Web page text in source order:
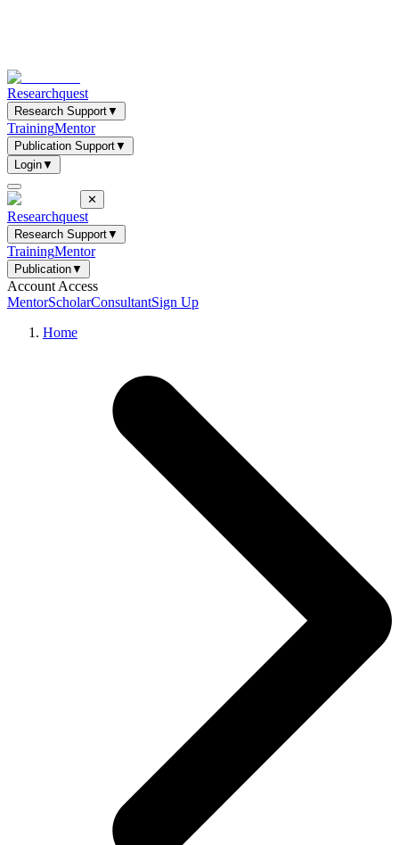
Researchquest
Research Support▼
TrainingMentor
Publication Support▼
Login▼
✕
Researchquest
Research Support▼
TrainingMentor
Publication▼
Account Access
MentorScholarConsultantSign Up
Home